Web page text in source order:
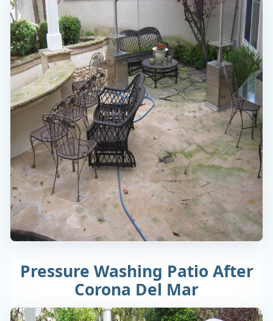
Pressure Washing Patio After
Corona Del Mar